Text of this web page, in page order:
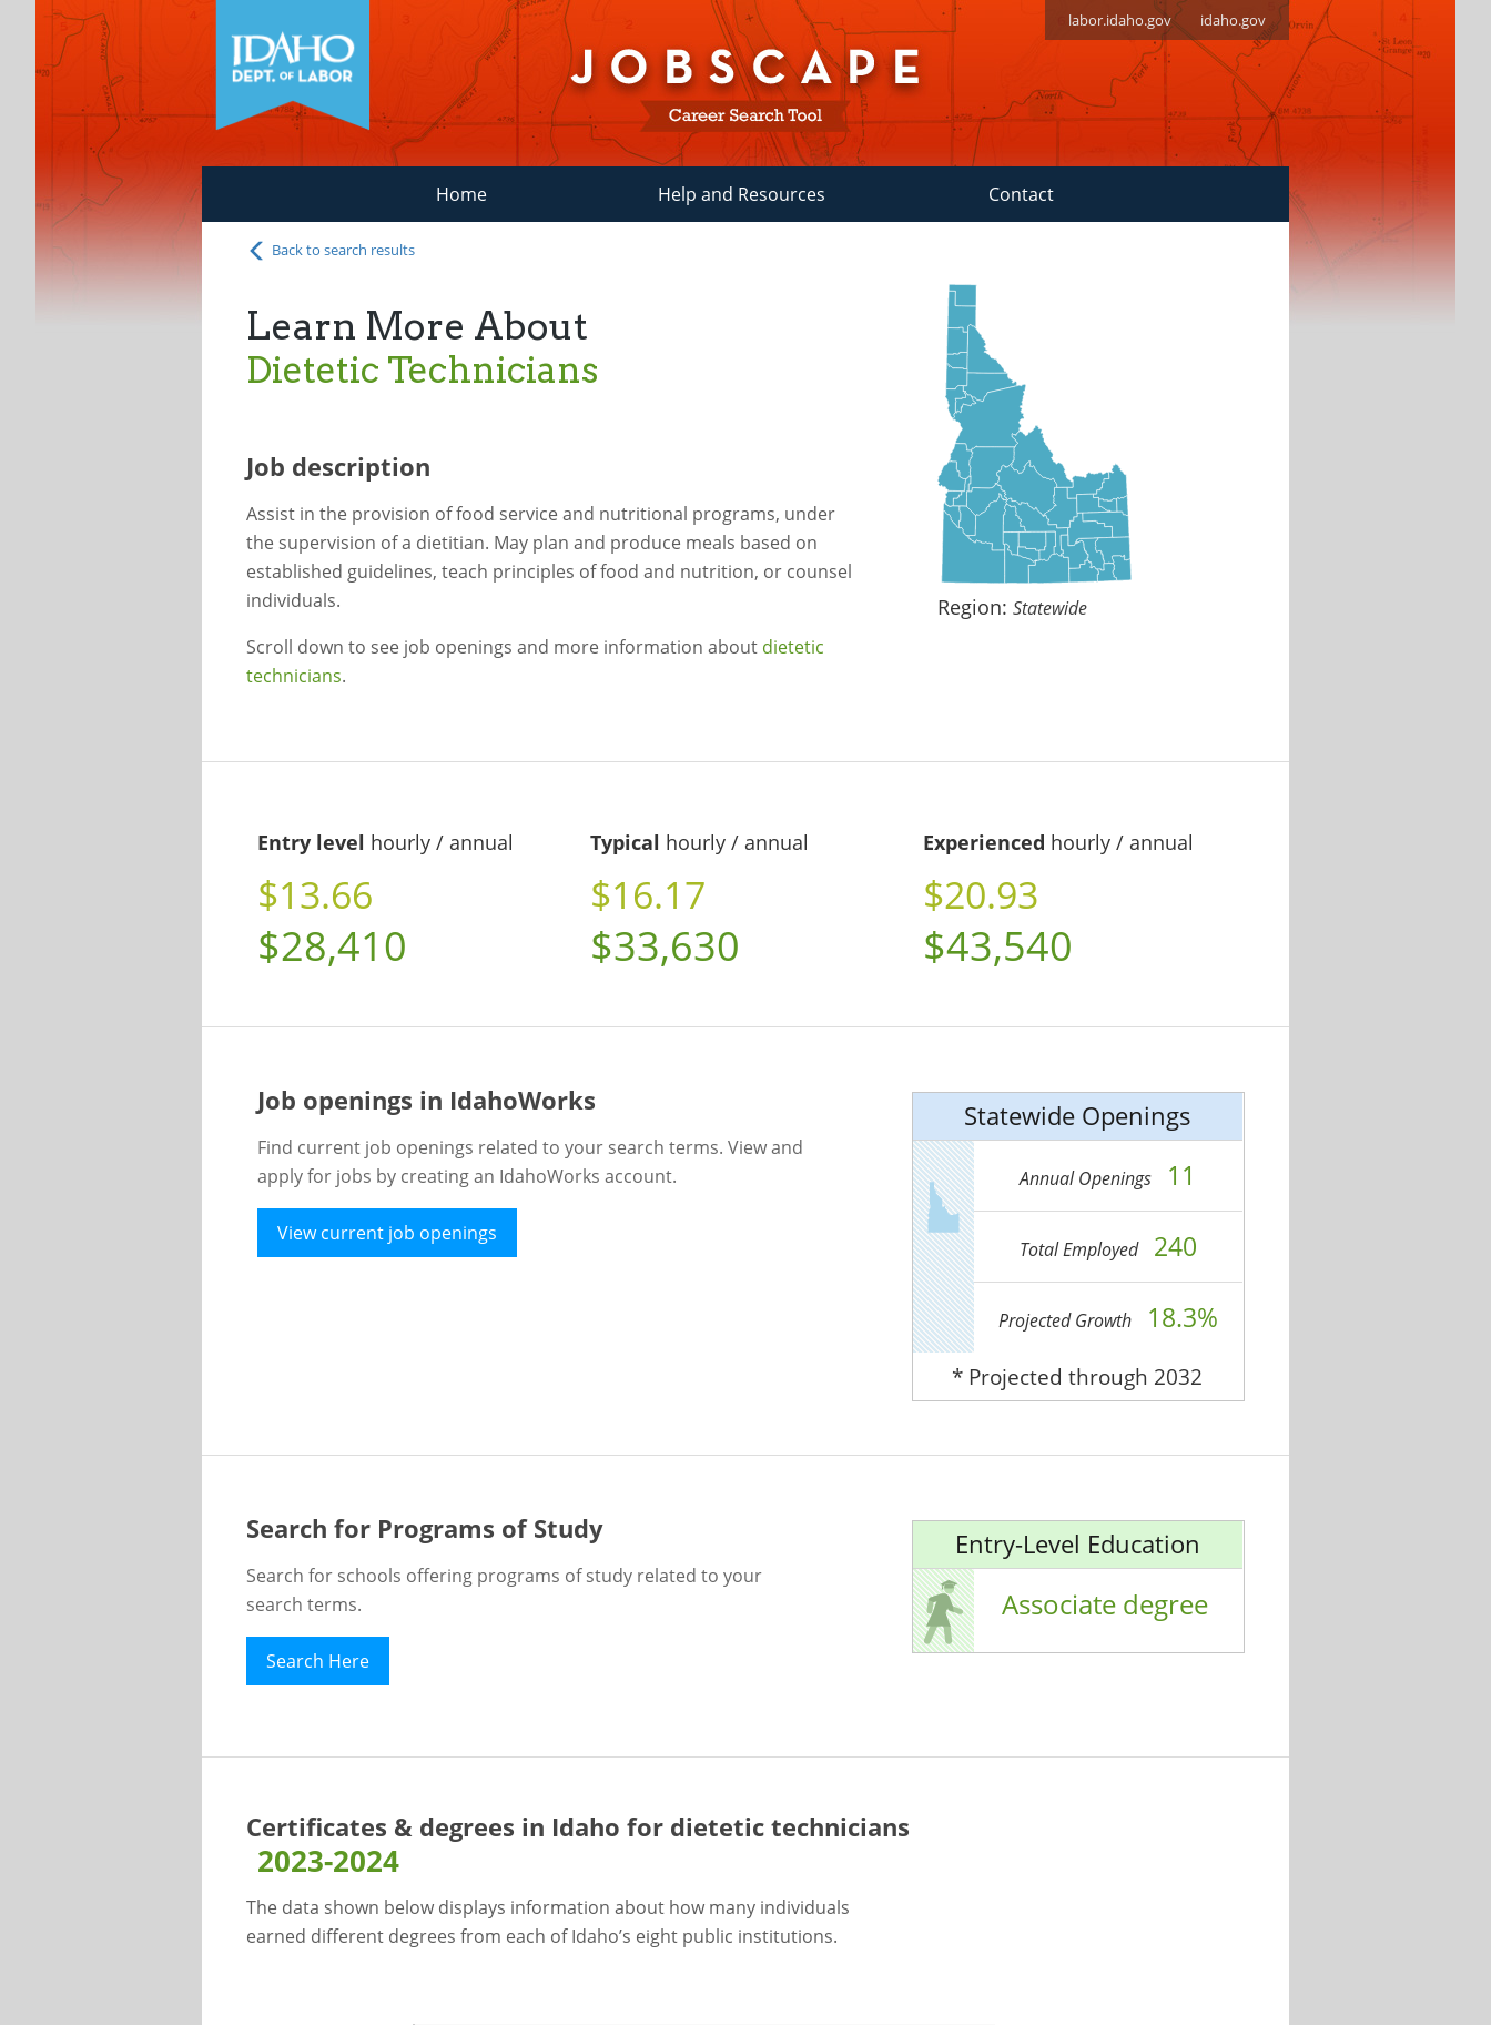
labor.idaho.gov idaho.gov
Home Help and Resources Contact
Back to search results
Learn More About
Dietetic Technicians
Job description
Assist in the provision of food service and nutritional programs, under
the supervision of a dietitian. May plan and produce meals based on
established guidelines, teach principles of food and nutrition, or counsel
individuals.
Scroll down to see job openings and more information about dietetic
technicians.
Region:Statewide
Entry level hourly / annual
$13.66
$28,410
Typical hourly / annual
$16.17
$33,630
Experienced hourly / annual
$20.93
$43,540
Job openings in IdahoWorks
Find current job openings related to your search terms. View and
apply for jobs by creating an IdahoWorks account.
View current job openings
Statewide Openings
Annual Openings 11
Total Employed 240
Projected Growth 18.3%
* Projected through 2032
Search for Programs of Study
Search for schools offering programs of study related to your
search terms.
Search Here
Entry-Level Education
Associate degree
Certificates & degrees in Idaho for dietetic technicians
2023-2024
The data shown below displays information about how many individuals
earned different degrees from each of Idaho’s eight public institutions.